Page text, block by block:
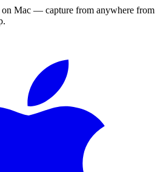
on Mac — capture from anywhere from